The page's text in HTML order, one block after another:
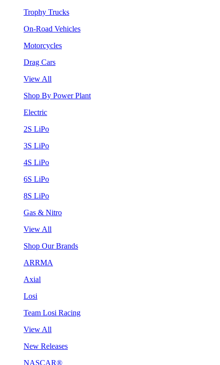
Trophy Trucks
On-Road Vehicles
Motorcycles
Drag Cars
View All
Shop By Power Plant
Electric
2S LiPo
3S LiPo
4S LiPo
6S LiPo
8S LiPo
Gas & Nitro
View All
Shop Our Brands
ARRMA
Axial
Losi
Team Losi Racing
View All
New Releases
NASCAR®